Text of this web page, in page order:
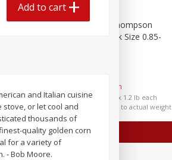
each
$2.49 per lb. Approx 1.2 lb each
Price may vary due to actual weight
Grapes, No.1 Thompson
Add to cart
Add to cart
and Italian cuisine
or let cool and
thousands of
quality golden corn
for a variety of
- Bob Moore.